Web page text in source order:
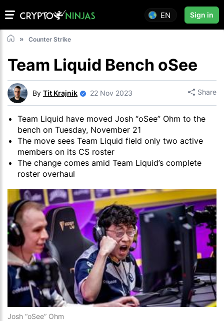
EN Sign in
Counter Strike
Team Liquid Bench oSee
By Tit Krajnik 22 Nov 2023 Share
Team Liquid have moved Josh “oSee” Ohm to the
bench on Tuesday, November 21
The move sees Team Liquid field only two active
members on its CS roster
The change comes amid Team Liquid’s complete
roster overhaul
Josh “oSee” Ohm